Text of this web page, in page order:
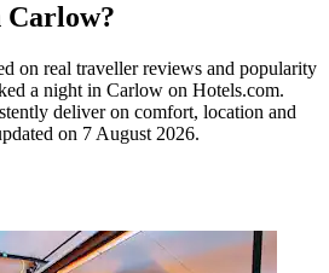
Carlow?
on real traveller reviews and popularity
a night in Carlow on Hotels.com.
deliver on comfort, location and
on 7 August 2026.